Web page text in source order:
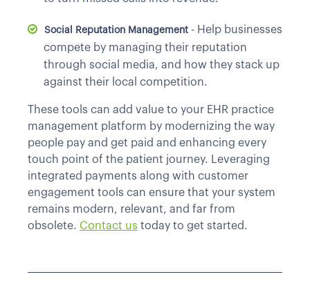
Social Reputation Management - Help businesses
compete by managing their reputation
through social media, and how they stack up
against their local competition.
These tools can add value to your EHR practice
management platform by modernizing the way
people pay and get paid and enhancing every
touch point of the patient journey. Leveraging
integrated payments along with customer
engagement tools can ensure that your system
remains modern, relevant, and far from
obsolete. Contact us today to get started.